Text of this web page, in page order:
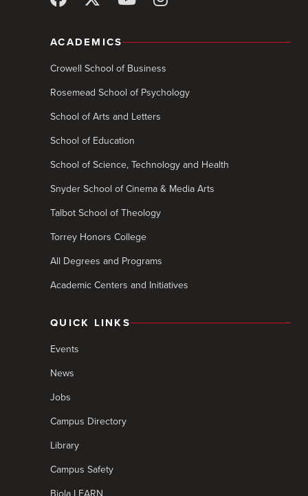
ACADEMICS
Crowell School of Business
Rosemead School of Psychology
School of Arts and Letters
School of Education
School of Science, Technology and Health
Snyder School of Cinema & Media Arts
Talbot School of Theology
Torrey Honors College
All Degrees and Programs
Academic Centers and Initiatives
QUICK LINKS
Events
News
Jobs
Campus Directory
Library
Campus Safety
Biola LEARN